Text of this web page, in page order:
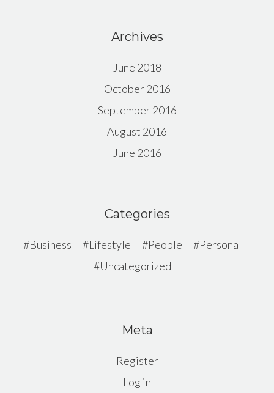
Archives
June 2018
October 2016
September 2016
August 2016
June 2016
Categories
Business Lifestyle People
Personal
Uncategorized
Meta
Register
Log in